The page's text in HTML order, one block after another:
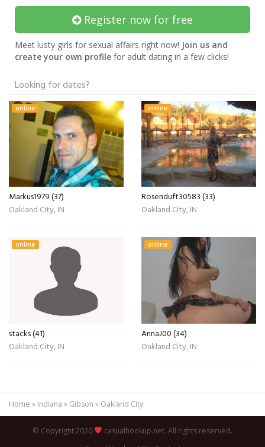
Register now for free
Meet lusty girls for sexual affairs right now! Join us and
create your own profile for adult dating in a few clicks!
Looking for dates?
online
Markus1979 (37)
Oakland City, IN
online
Rosenduft30583 (33)
Oakland City, IN
online
stacks (41)
Oakland City, IN
online
AnnaJ00 (34)
Oakland City, IN
Home » Indiana » Gibson » Oakland City
© Copyright 2020
casualhookup.net. All rights reserved.